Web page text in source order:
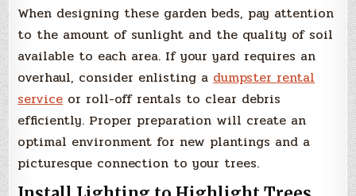
When designing these garden beds, pay attention
to the amount of sunlight and the quality of soil
available to each area. If your yard requires an
overhaul, consider enlisting a dumpster rental
service or roll-off rentals to clear debris
efficiently. Proper preparation will create an
optimal environment for new plantings and a
picturesque connection to your trees.